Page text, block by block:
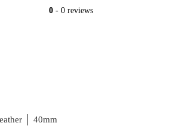
0- 0 reviews
│ 40mm